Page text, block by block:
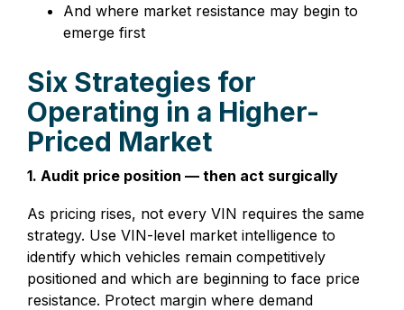
And where market resistance may begin to
emerge first
Six Strategies for
Operating in a Higher-
Priced Market
1. Audit price position — then act surgically
As pricing rises, not every VIN requires the same
strategy. Use VIN-level market intelligence to
identify which vehicles remain competitively
positioned and which are beginning to face price
resistance. Protect margin where demand